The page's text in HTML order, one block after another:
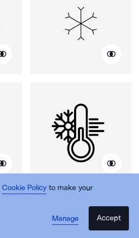
Cookie Policy to make your
Manage
Accept